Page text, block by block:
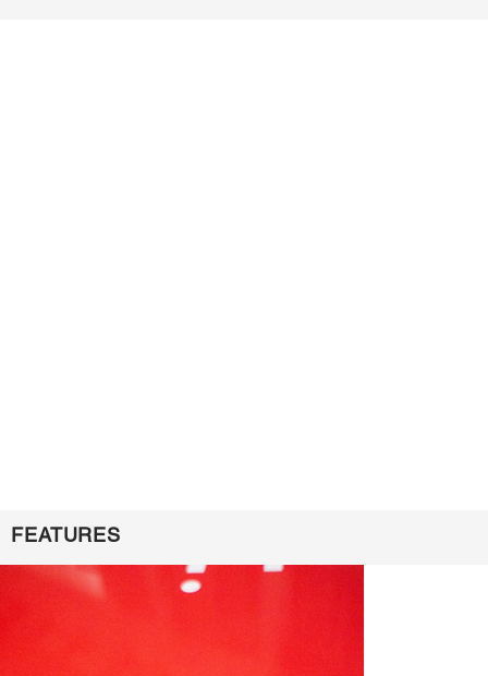
FEATURES